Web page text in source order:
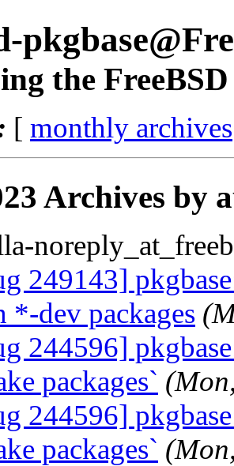
the FreeBSD
[ monthly archives
Archives by
249143]
*-dev packages
244596]
packages`
244596]
packages`